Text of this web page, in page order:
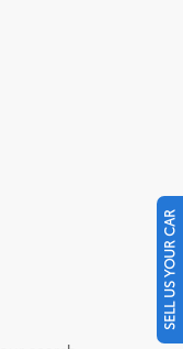
SELL US YOUR CAR